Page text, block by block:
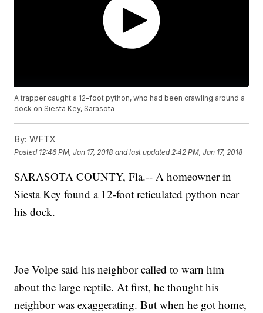
A trapper caught a 12-foot python, who had been crawling around a
dock on Siesta Key, Sarasota
By: WFTX
Posted 12:46 PM, Jan 17, 2018 and last updated 2:42 PM, Jan 17, 2018
SARASOTA COUNTY, Fla.-- A homeowner in
Siesta Key found a 12-foot reticulated python near
his dock.
Joe Volpe said his neighbor called to warn him
about the large reptile. At first, he thought his
neighbor was exaggerating. But when he got home,